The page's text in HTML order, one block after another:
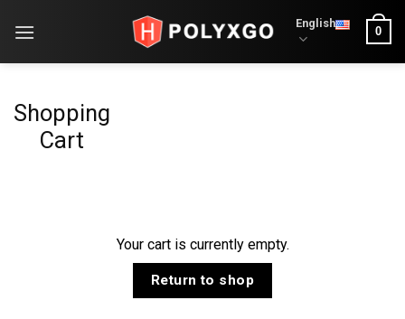
English
0
Shopping
Cart
Your cart is currently empty.
Return to shop